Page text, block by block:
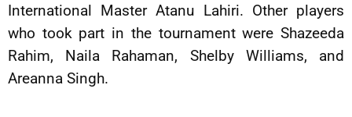
International Master Atanu Lahiri. Other players
who took part in the tournament were Shazeeda
Rahim, Naila Rahaman, Shelby Williams, and
Areanna Singh.